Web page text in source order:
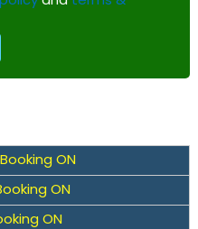
ON
ON
ON